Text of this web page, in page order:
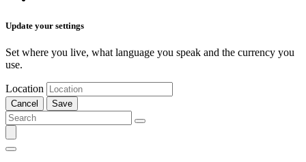
Update your settings
Set where you live, what language you speak and the currency you
use.
Location
Cancel Save